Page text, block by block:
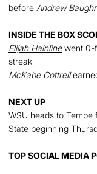
before Andrew
INSIDE THE BOX
Elijah Hainlinewent 0-
streak
McKabe Cottrell
NEXT UP
WSU heads to Tempe
State beginning
TOP SOCIAL MEDIA